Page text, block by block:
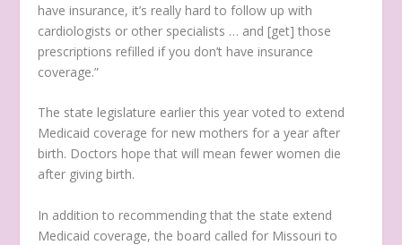
have insurance, it’s really hard to follow up with
cardiologists or other specialists … and [get] those
prescriptions refilled if you don’t have insurance
coverage.”
The state legislature earlier this year voted to extend
Medicaid coverage for new mothers for a year after
birth. Doctors hope that will mean fewer women die
after giving birth.
In addition to recommending that the state extend
Medicaid coverage, the board called for Missouri to